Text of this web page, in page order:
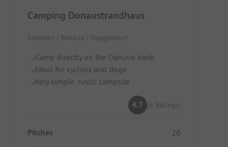
Camping Donaustrandhaus
Germany / Bavaria / Deggendorf
Camp directly on the Danube bank
Ideal for cyclists and dogs
Very simple, rustic campsite
4.7 (6 Ratings)
Pitches 20